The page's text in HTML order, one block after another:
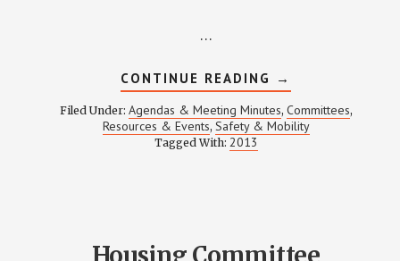
…
CONTINUE READING ABOUT
SAFETY
&
MOBILITY
MEETING
→
Filed Under: Agendas & Meeting Minutes, Committees,
Resources & Events, Safety & Mobility
Tagged With: 2013